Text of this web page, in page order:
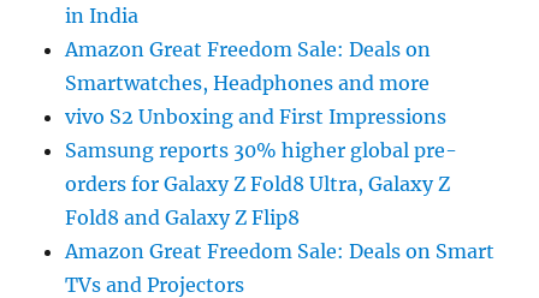
in India
Amazon Great Freedom Sale: Deals on
Smartwatches, Headphones and more
vivo S2 Unboxing and First Impressions
Samsung reports 30% higher global pre-
orders for Galaxy Z Fold8 Ultra, Galaxy Z
Fold8 and Galaxy Z Flip8
Amazon Great Freedom Sale: Deals on Smart
TVs and Projectors